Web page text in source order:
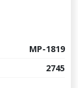
MP-1819
2745